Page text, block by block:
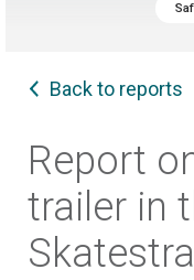
Back to reports
Report
trailer in